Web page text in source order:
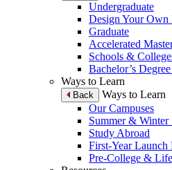
Undergraduate
Design Your Own
Graduate
Accelerated
Schools &
Bachelor’s
Ways to Learn
Back
Ways to Learn
Our Campuses
Summer & Winter
Study Abroad
First-Year Launch
Pre-College &